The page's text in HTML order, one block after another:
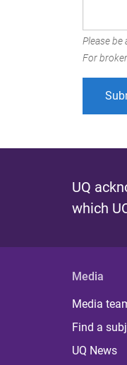
Please be
For
UQ
which
Media
Media
Find a
UQ News